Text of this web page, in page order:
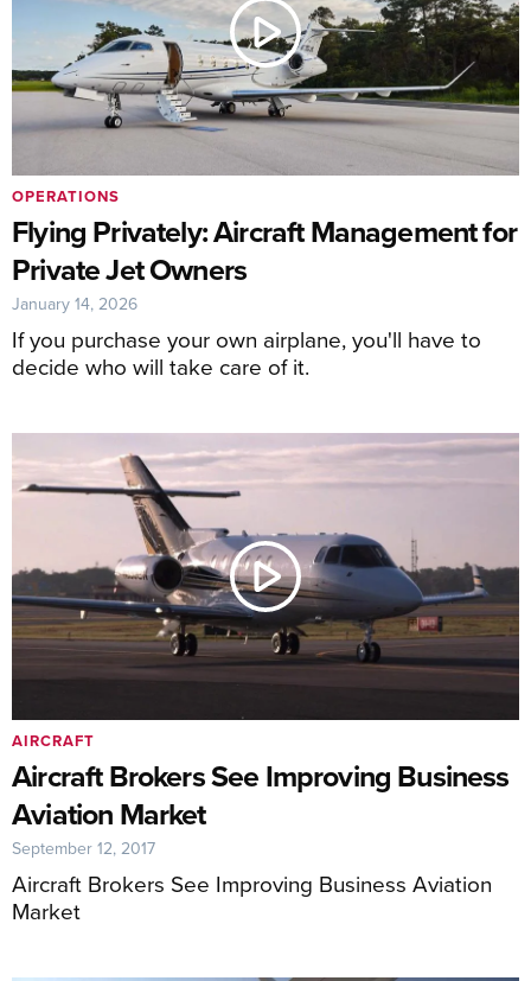
Flying Privately: Aircraft Management for
Private Jet Owners
If you purchase your own airplane, you'll have to
decide who will take care of it.
OPERATIONS
January 14, 2026
Aircraft Brokers See Improving Business
Aviation Market
Aircraft Brokers See Improving Business Aviation
Market
AIRCRAFT
September 12, 2017